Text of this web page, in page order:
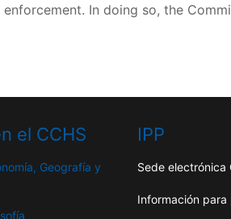
In doing so, the
el CCHS
Geografía y
IPP
Sede electrónica
Información